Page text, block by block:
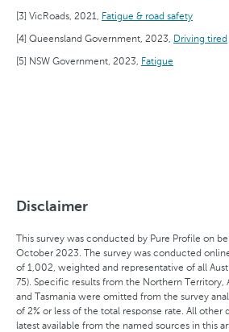
VicRoads, 2021, Fatigue & road safety
Queensland Government, 2023, Driving tired
NSW Government, 2023, Fatigue
Disclaimer
This survey was conducted by Pure Profile on
October 2023. The survey was conducted
of 1,002, weighted and representative of all
75). Specific results from the Northern Territory,
and Tasmania were omitted from the survey
of 2% or less of the total response rate. All other
latest available from the named sources in this